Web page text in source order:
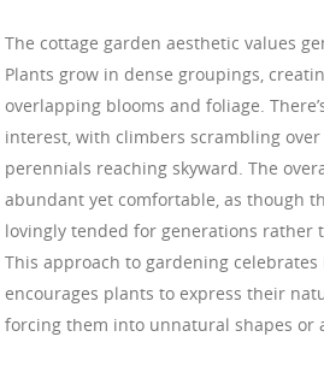
The cottage garden aesthetic values
Plants grow in dense groupings,
overlapping blooms and foliage.
interest, with climbers scrambling
perennials reaching skyward. The
abundant yet comfortable, as though
lovingly tended for generations rather
This approach to gardening
encourages plants to express their
forcing them into unnatural shapes or